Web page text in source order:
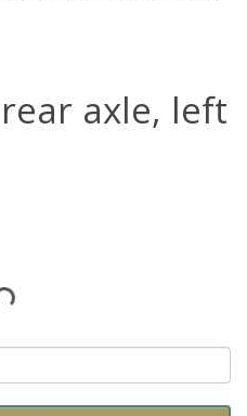
rear axle, left